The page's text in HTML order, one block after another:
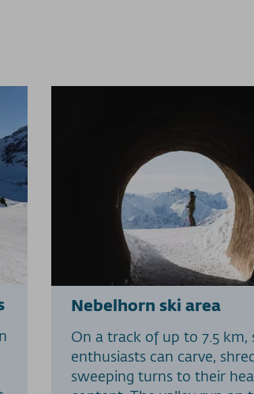
Nebelhorn ski area
On a track of up to 7.5 km,
enthusiasts can carve,
sweeping turns to their